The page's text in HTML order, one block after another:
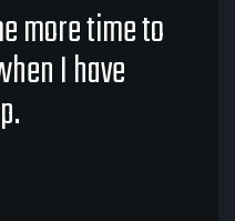
more time to
I have